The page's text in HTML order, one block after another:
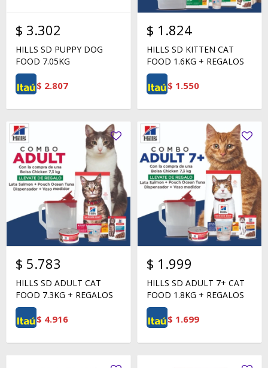
$ 3.302
HILLS SD PUPPY DOG
FOOD 7.05KG
$ 2.807
$ 1.824
HILLS SD KITTEN CAT
FOOD 1.6KG + REGALOS
$ 1.550
$ 5.783
HILLS SD ADULT CAT
FOOD 7.3KG + REGALOS
$ 4.916
$ 1.999
HILLS SD ADULT 7+ CAT
FOOD 1.8KG + REGALOS
$ 1.699